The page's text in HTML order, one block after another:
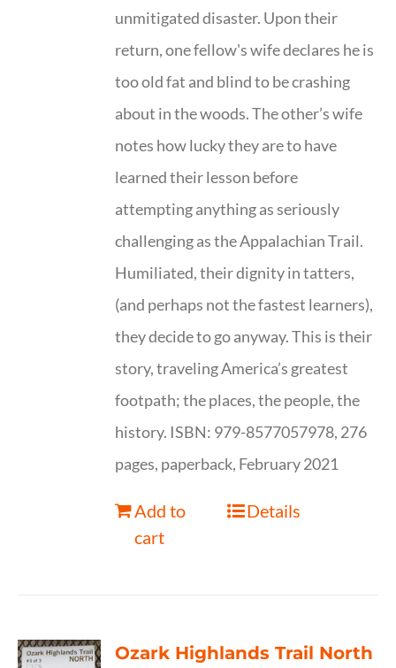
unmitigated disaster. Upon their
return, one fellow's wife declares he is
too old fat and blind to be crashing
about in the woods. The other’s wife
notes how lucky they are to have
learned their lesson before
attempting anything as seriously
challenging as the Appalachian Trail.
Humiliated, their dignity in tatters,
(and perhaps not the fastest learners),
they decide to go anyway. This is their
story, traveling America’s greatest
footpath; the places, the people, the
history. ISBN: 979-8577057978, 276
pages, paperback, February 2021
Add to
cart
Details
Ozark Highlands Trail North